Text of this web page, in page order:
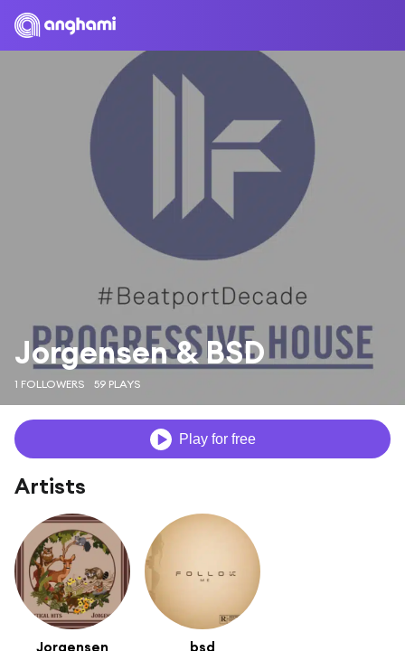
Jorgensen & BSD
1 FOLLOWERS 59 PLAYS
Play for free
Artists
Jorgensen bsd